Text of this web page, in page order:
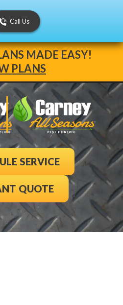
MADE EASY!
PLANS
Call Us
SERVICE
QUOTE